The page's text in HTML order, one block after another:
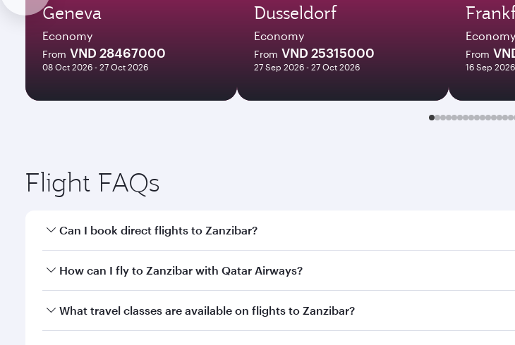
Geneva
Economy
From VND 28467000
08 Oct 2026 - 27 Oct 2026
Dusseldorf
Economy
From VND 25315000
27 Sep 2026 - 27 Oct 2026
Economy
From
16 Sep
Flight FAQs
Can I book direct flights to Zanzibar?
Yes, Qatar Airways operates direct flights to Zanzibar. Search for flights through our
How can I fly to Zanzibar with Qatar Airways?
You can fly directly to Zanzibar with Qatar Airways. Connect to over 160 destinations
What travel classes are available on flights to Zanzibar?